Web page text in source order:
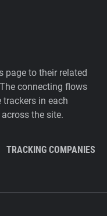
page to their related
connecting flows
in each
the site.
TRACKING COMPANIES